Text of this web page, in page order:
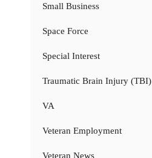
Small Business
Space Force
Special Interest
Traumatic Brain Injury (TBI)
VA
Veteran Employment
Veteran News